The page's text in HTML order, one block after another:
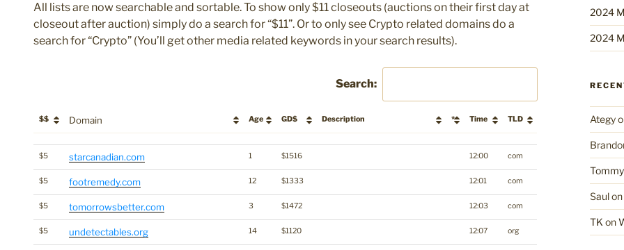
All lists are now searchable and sortable. To show only $11 closeouts (auctions on their first day at
closeout after auction) simply do a search for “$11”. Or to only see Crypto related domains do a
search for “Crypto” (You’ll get other media related keywords in your search results).
Search:
$$ Domain Age GD$ Description * Time TLD
$$ Domain Age GD$ Description * Time
TLD
$5
starcanadian.com 1 $1516 12:00 com
$5 footremedy.com 12 $1333 12:01 com
$5 tomorrowsbetter.com 3 $1472 12:03 com
$5 undetectables.org 14 $1120 12:07 org
2024
2024
Ategy
Tommy
Saulon
TK on